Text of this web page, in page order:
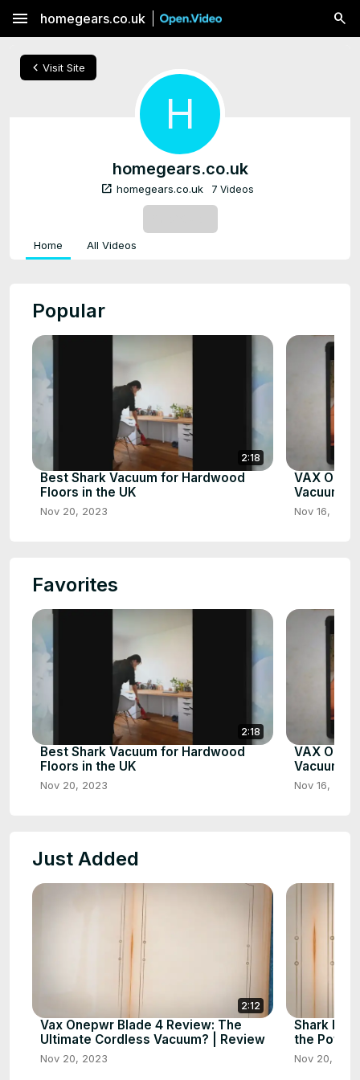
menu homegears.co.uk
chevron_left Visit Site
H
homegears.co.uk
open_in_new homegears.co.uk 7 Videos
Home All Videos
Popular
2:18
Best Shark Vacuum for Hardwood
Floors in the UK
Nov 20, 2023
VAX
Vacuum
Nov 16, 2023
Favorites
2:18
Best Shark Vacuum for Hardwood
Floors in the UK
Nov 20, 2023
VAX
Vacuum
Nov 16, 2023
Just Added
2:12
Vax Onepwr Blade 4 Review: The
Ultimate Cordless Vacuum? | Review
Nov 20, 2023
Shark
the Power
Nov 20,